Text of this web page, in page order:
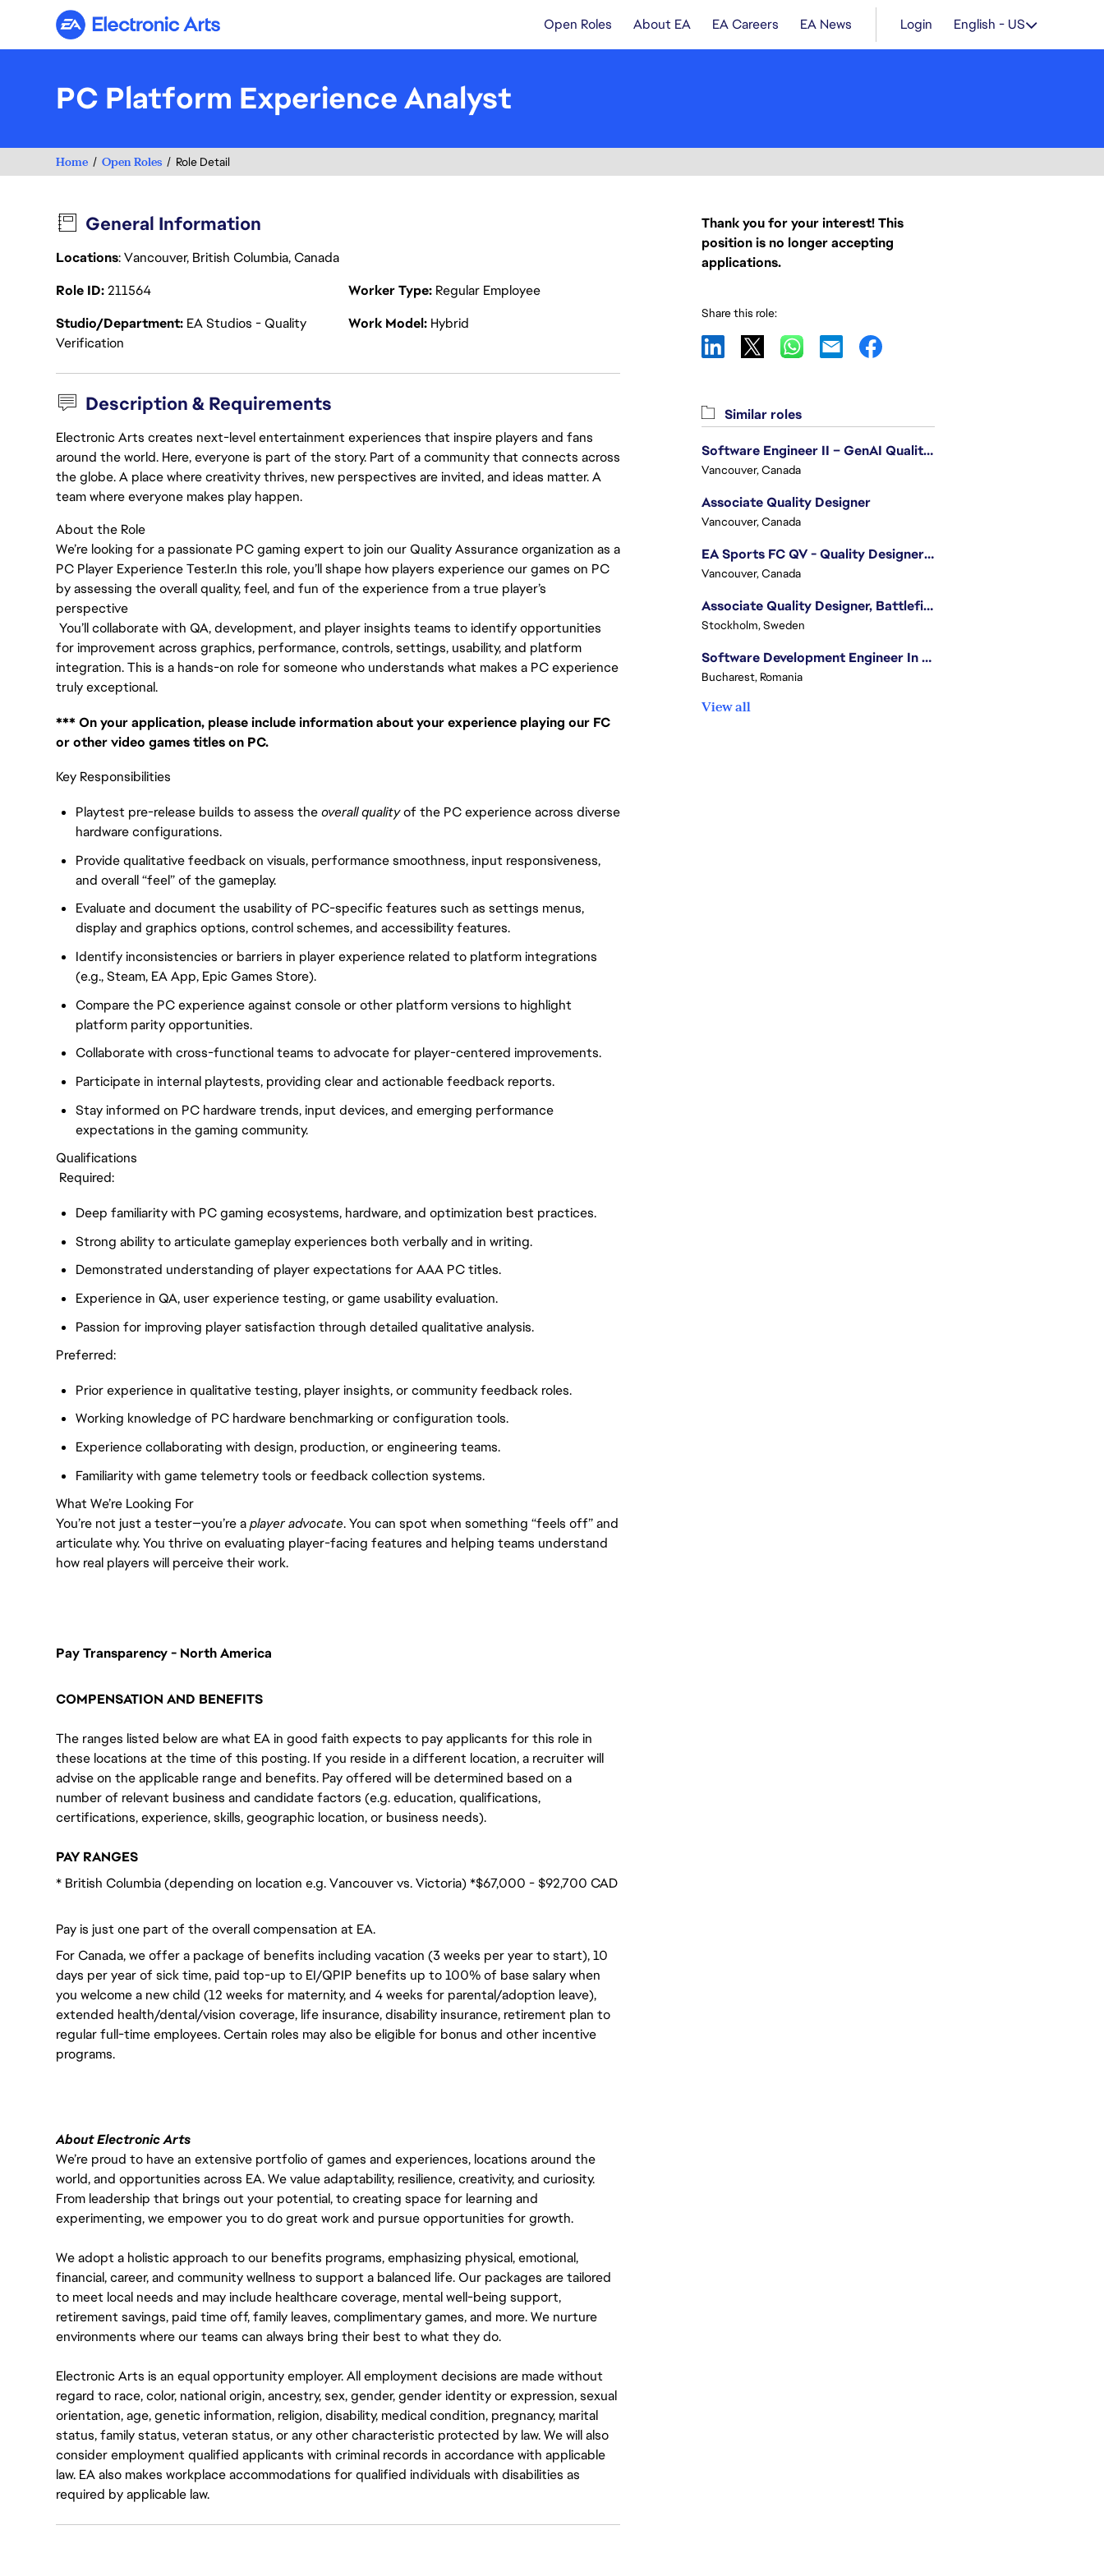
Electronic Arts Open Roles About EA EA Careers EA News Login English - US
PC Platform Experience Analyst
Home Open Roles Role Detail
General Information
Locations: Vancouver, British Columbia, Canada
Role ID211564 Worker Type Regular Employee
Studio/Department EA Studios - Quality
Verification
Work Model Hybrid
Description & Requirements
Electronic Arts creates next-level entertainment experiences that inspire players and fans
around the world. Here, everyone is part of the story. Part of a community that connects across
the globe. A place where creativity thrives, new perspectives are invited, and ideas matter. A
team where everyone makes play happen.
About the Role
We’re looking for a passionate PC gaming expert to join our Quality Assurance organization as a
PC Player Experience Tester.In this role, you’ll shape how players experience our games on PC
by assessing the overall quality, feel, and fun of the experience from a true player’s
perspective
You’ll collaborate with QA, development, and player insights teams to identify opportunities
for improvement across graphics, performance, controls, settings, usability, and platform
integration. This is a hands-on role for someone who understands what makes a PC experience
truly exceptional.
*** On your application, please include information about your experience playing our FC
or other video games titles on PC.
Key Responsibilities
Playtest pre-release builds to assess theoverall qualityof the PC experience across diverse
hardware configurations.
Provide qualitative feedback on visuals, performance smoothness, input responsiveness,
and overall “feel” of the gameplay.
Evaluate and document the usability of PC-specific features such as settings menus,
display and graphics options, control schemes, and accessibility features.
Identify inconsistencies or barriers in player experience related to platform integrations
(e.g., Steam, EA App, Epic Games Store).
Compare the PC experience against console or other platform versions to highlight
platform parity opportunities.
Collaborate with cross-functional teams to advocate for player-centered improvements.
Participate in internal playtests, providing clear and actionable feedback reports.
Stay informed on PC hardware trends, input devices, and emerging performance
expectations in the gaming community.
Qualifications
Required:
Deep familiarity with PC gaming ecosystems, hardware, and optimization best practices.
Strong ability to articulate gameplay experiences both verbally and in writing.
Demonstrated understanding of player expectations for AAA PC titles.
Experience in QA, user experience testing, or game usability evaluation.
Passion for improving player satisfaction through detailed qualitative analysis.
Preferred:
Prior experience in qualitative testing, player insights, or community feedback roles.
Working knowledge of PC hardware benchmarking or configuration tools.
Experience collaborating with design, production, or engineering teams.
Familiarity with game telemetry tools or feedback collection systems.
What We’re Looking For
You’re not just a tester—you’re aplayer advocate. You can spot when something “feels off” and
articulate why. You thrive on evaluating player-facing features and helping teams understand
how real players will perceive their work.
Pay Transparency - North America
COMPENSATION AND BENEFITS
The ranges listed below are what EA in good faith expects to pay applicants for this role in
these locations at the time of this posting. If you reside in a different location, a recruiter will
advise on the applicable range and benefits. Pay offered will be determined based on a
number of relevant business and candidate factors (e.g. education, qualifications,
certifications, experience, skills, geographic location, or business needs).
PAY RANGES
* British Columbia (depending on location e.g. Vancouver vs. Victoria) *$67,000 - $92,700 CAD
Pay is just one part of the overall compensation at EA.
For Canada, we offer a package of benefits including vacation (3 weeks per year to start), 10
days per year of sick time, paid top-up to EI/QPIP benefits up to 100% of base salary when
you welcome a new child (12 weeks for maternity, and 4 weeks for parental/adoption leave),
extended health/dental/vision coverage, life insurance, disability insurance, retirement plan to
regular full-time employees. Certain roles may also be eligible for bonus and other incentive
programs.
About Electronic Arts
We’re proud to have an extensive portfolio of games and experiences, locations around the
world, and opportunities across EA. We value adaptability, resilience, creativity, and curiosity.
From leadership that brings out your potential, to creating space for learning and
experimenting, we empower you to do great work and pursue opportunities for growth.
We adopt a holistic approach to our benefits programs, emphasizing physical, emotional,
financial, career, and community wellness to support a balanced life. Our packages are tailored
to meet local needs and may include healthcare coverage, mental well-being support,
retirement savings, paid time off, family leaves, complimentary games, and more. We nurture
environments where our teams can always bring their best to what they do.
Electronic Arts is an equal opportunity employer. All employment decisions are made without
regard to race, color, national origin, ancestry, sex, gender, gender identity or expression, sexual
orientation, age, genetic information, religion, disability, medical condition, pregnancy, marital
status, family status, veteran status, or any other characteristic protected by law. We will also
consider employment qualified applicants with criminal records in accordance with applicable
law. EA also makes workplace accommodations for qualified individuals with disabilities as
required by applicable law.
Thank you for your interest! This
position is no longer accepting
applications.
Share this role:
Similar roles
Software Engineer II – GenAI Quality Engineering
Vancouver, Canada
Associate Quality Designer
Vancouver, Canada
EA Sports FC QV - Quality Designer (Companion App)
Vancouver, Canada
Associate Quality Designer, Battlefield QV
Stockholm, Sweden
Software Development Engineer In Test
Bucharest, Romania
View all